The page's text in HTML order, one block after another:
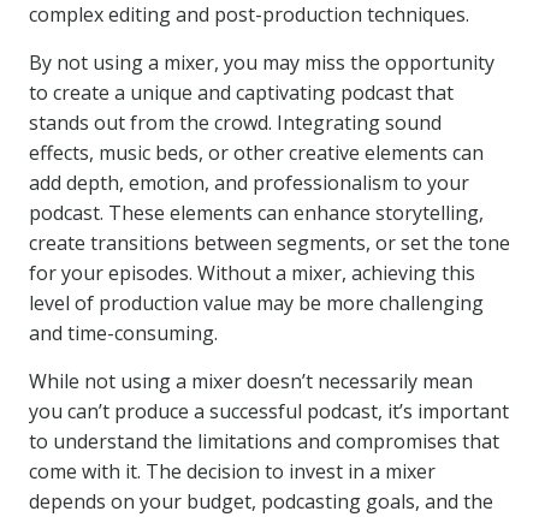
complex editing and post-production techniques.
By not using a mixer, you may miss the opportunity
to create a unique and captivating podcast that
stands out from the crowd. Integrating sound
effects, music beds, or other creative elements can
add depth, emotion, and professionalism to your
podcast. These elements can enhance storytelling,
create transitions between segments, or set the tone
for your episodes. Without a mixer, achieving this
level of production value may be more challenging
and time-consuming.
While not using a mixer doesn’t necessarily mean
you can’t produce a successful podcast, it’s important
to understand the limitations and compromises that
come with it. The decision to invest in a mixer
depends on your budget, podcasting goals, and the